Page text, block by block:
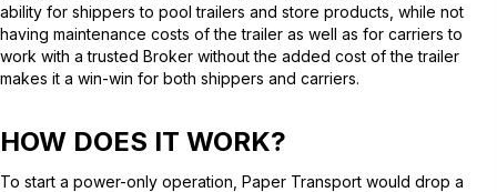
ability for shippers to pool trailers and store products, while not
having maintenance costs of the trailer as well as for carriers to
work with a trusted Broker without the added cost of the trailer
makes it a win-win for both shippers and carriers.
HOW DOES IT WORK?
To start a power-only operation, Paper Transport would drop a